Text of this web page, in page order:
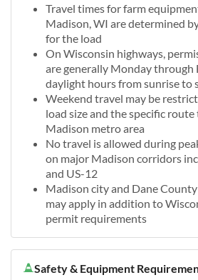
Travel times for farm
Madison, WI are determined
for the load
On Wisconsin highways,
are generally Monday through
daylight hours from sunrise to
Weekend travel may be
load size and the specific
Madison metro area
No travel is allowed during
on major Madison corridors
and US-12
Madison city and Dane
may apply in addition to
permit requirements
Safety & Equipment